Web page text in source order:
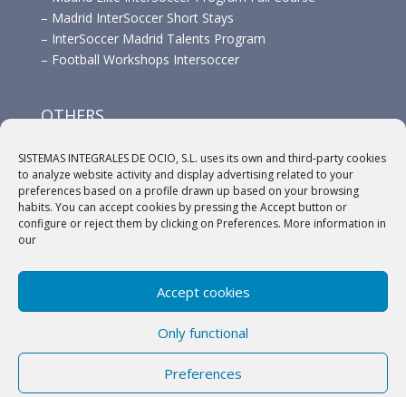
SISTEMAS INTEGRALES DE OCIO, S.L. uses its own and third-party cookies
to analyze website activity and display advertising related to your
preferences based on a profile drawn up based on your browsing
habits. You can accept cookies by pressing the Accept button or
configure or reject them by clicking on Preferences. More information in
our
Accept cookies
Only functional
Preferences
– Madrid InterSoccer Short Stays
– InterSoccer Madrid Talents Program
– Football Workshops Intersoccer
OTHERS
–Links
–Sponsors
(c) 2018 A.C. Intersoccer | Aviso legal
|
English Español